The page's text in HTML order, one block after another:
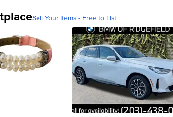
Sell Your Items - Free to List